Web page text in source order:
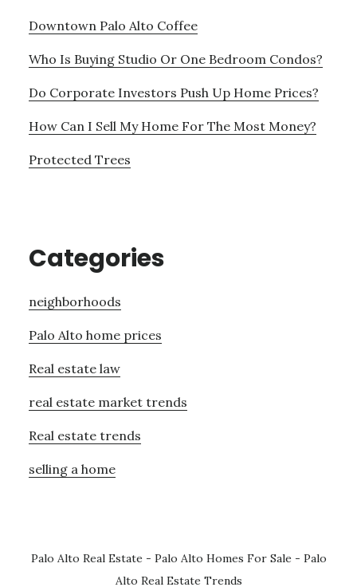
Downtown Palo Alto Coffee
Who Is Buying Studio Or One Bedroom Condos?
Do Corporate Investors Push Up Home Prices?
How Can I Sell My Home For The Most Money?
Protected Trees
Categories
neighborhoods
Palo Alto home prices
Real estate law
real estate market trends
Real estate trends
selling a home
Palo Alto Real Estate - Palo Alto Homes For Sale - Palo
Alto Real Estate Trends